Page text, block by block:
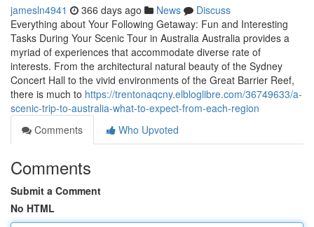
jamesln4941 366 days ago News
Discuss
Everything about Your Following Getaway: Fun and Interesting
Tasks During Your Scenic Tour in Australia Australia provides a
myriad of experiences that accommodate diverse rate of
interests. From the architectural natural beauty of the Sydney
Concert Hall to the vivid environments of the Great Barrier Reef,
there is much to https://trentonaqcny.elbloglibre.com/36749633/a-
scenic-trip-to-australia-what-to-expect-from-each-region
Comments
Who Upvoted
Comments
Submit a Comment
No HTML